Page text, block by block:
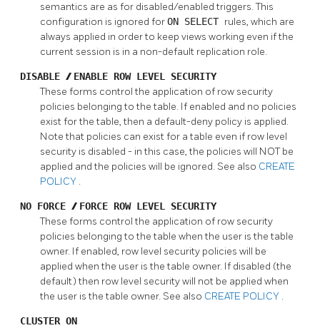
semantics are as for disabled/enabled triggers. This
configuration is ignored forON SELECT rules, which are
always applied in order to keep views working even if the
current session is in a non-default replication role.
DISABLE / ENABLE ROW LEVEL SECURITY
These forms control the application of row security
policies belonging to the table. If enabled and no policies
exist for the table, then a default-deny policy is applied.
Note that policies can exist for a table even if row level
security is disabled - in this case, the policies will NOT be
applied and the policies will be ignored. See also CREATE
POLICY .
NO FORCE / FORCE ROW LEVEL SECURITY
These forms control the application of row security
policies belonging to the table when the user is the table
owner. If enabled, row level security policies will be
applied when the user is the table owner. If disabled (the
default) then row level security will not be applied when
the user is the table owner. See also CREATE POLICY .
CLUSTER ON